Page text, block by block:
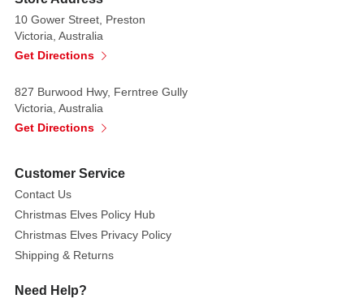
10 Gower Street, Preston
Victoria, Australia
Get Directions
827 Burwood Hwy, Ferntree Gully
Victoria, Australia
Get Directions
Customer Service
Contact Us
Christmas Elves Policy Hub
Christmas Elves Privacy Policy
Shipping & Returns
Need Help?